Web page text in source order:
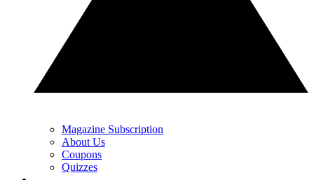
Magazine Subscription
About Us
Coupons
Quizzes